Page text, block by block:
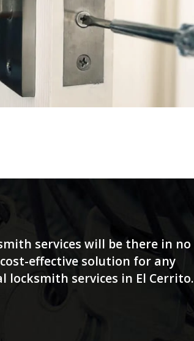
services will be there in no
effective solution for any
locksmith services in El Cerrito.